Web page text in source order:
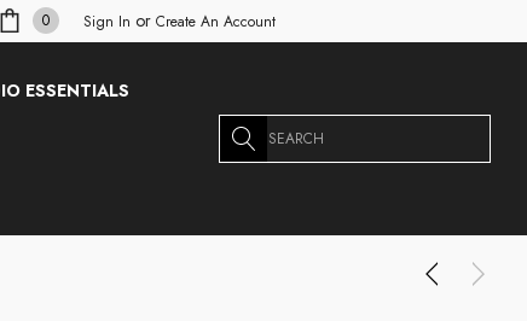
0 Sign In or Create An Account
ESSENTIALS
Search